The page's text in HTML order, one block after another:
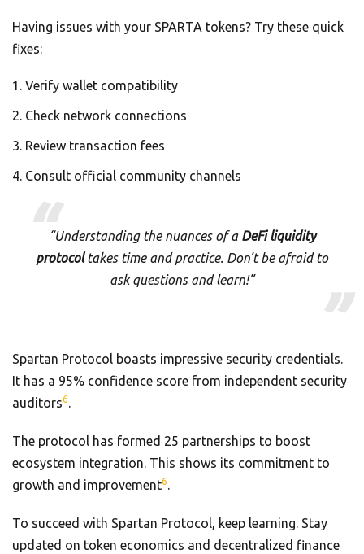
Having issues with your SPARTA tokens? Try these quick
fixes:
Verify wallet compatibility
Check network connections
Review transaction fees
Consult official community channels
“Understanding the nuances of a DeFi liquidity
protocoltakes time and practice. Don’t be afraid to
ask questions and learn!”
Spartan Protocol boasts impressive security credentials.
It has a 95% confidence score from independent security
auditors6.
The protocol has formed 25 partnerships to boost
ecosystem integration. This shows its commitment to
growth and improvement6.
To succeed with Spartan Protocol, keep learning. Stay
updated on token economics and decentralized finance